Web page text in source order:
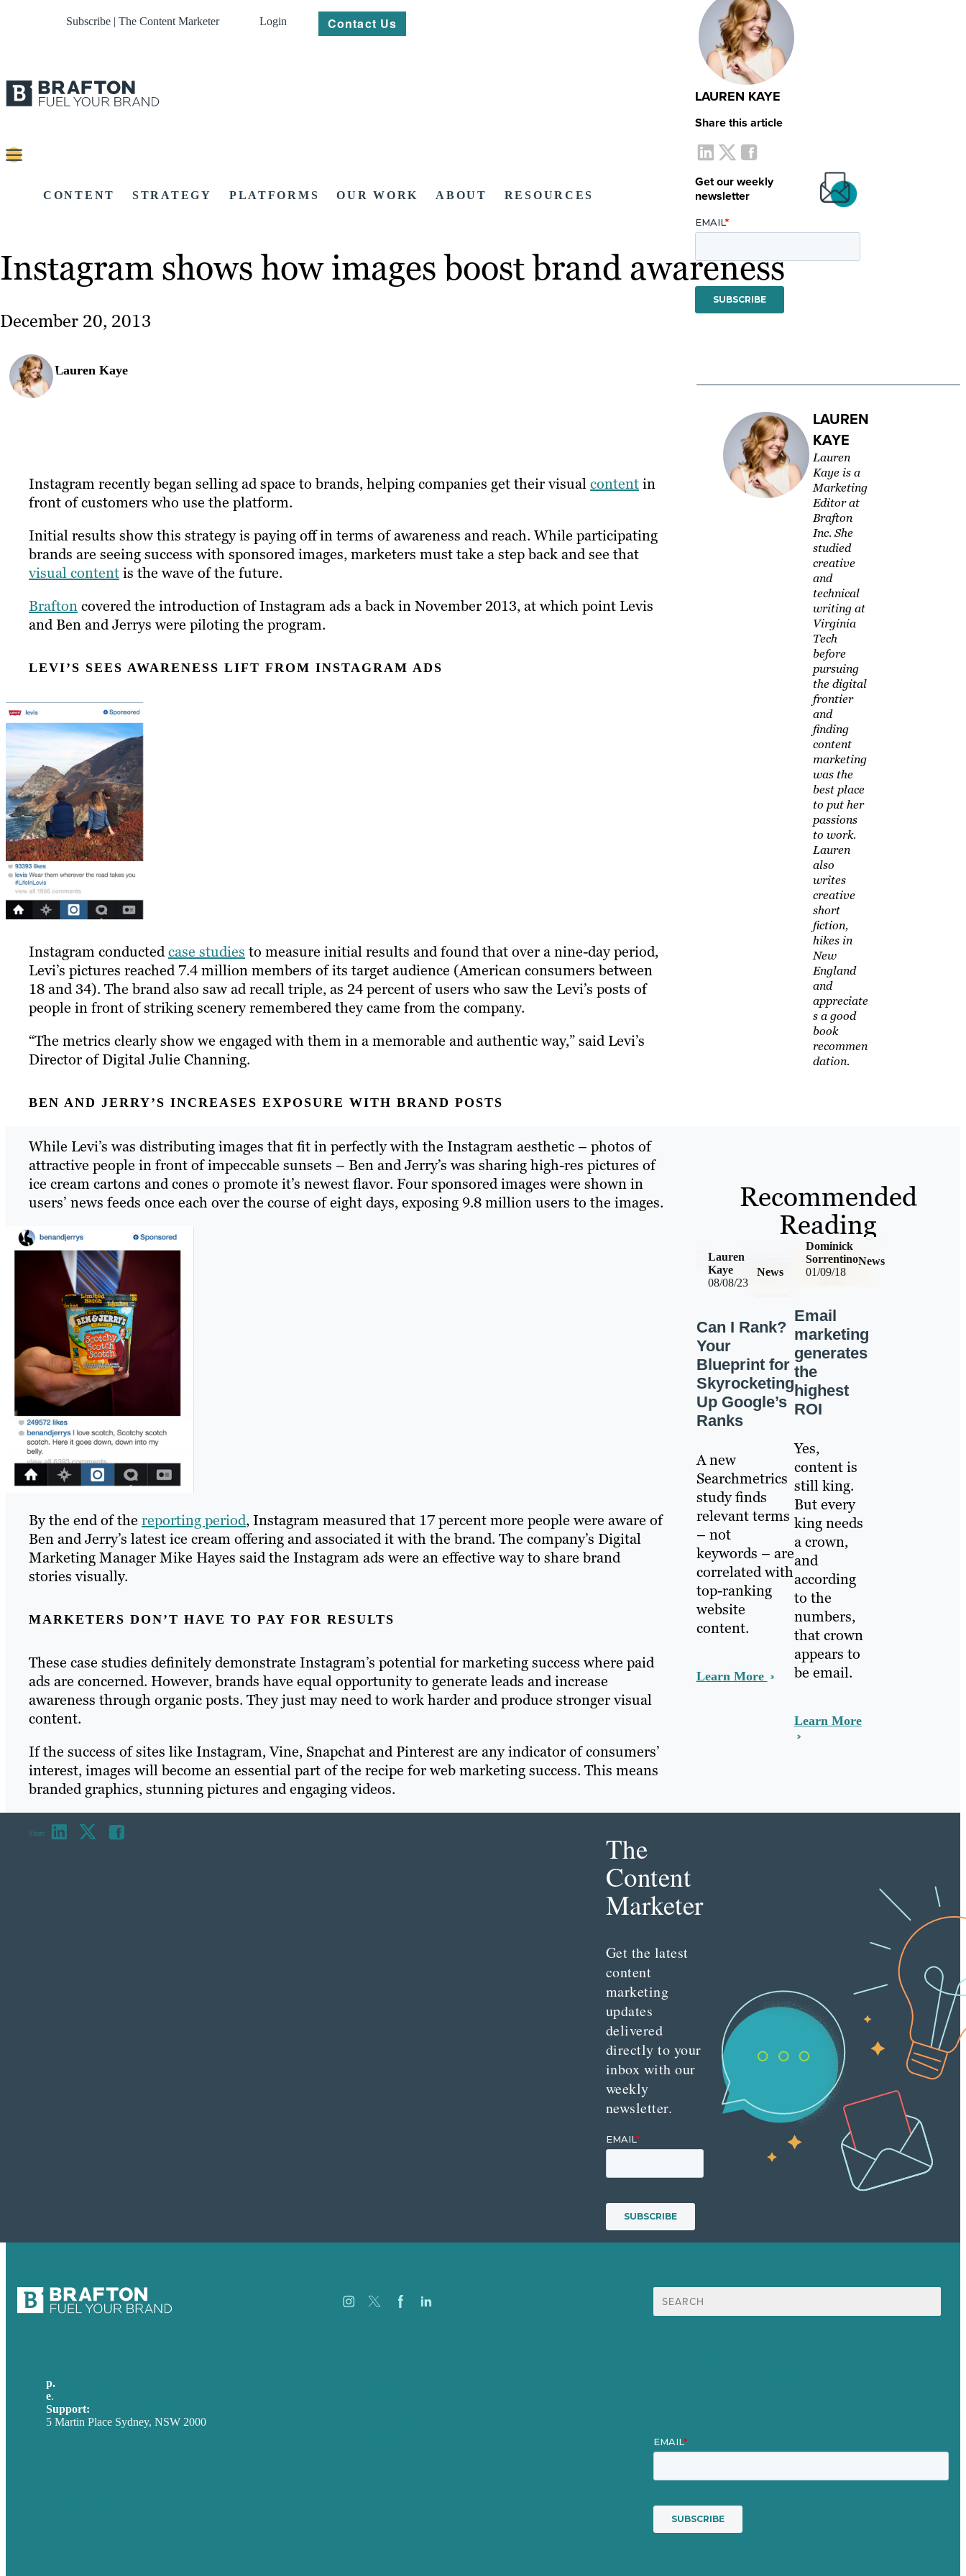
Subscribe | The Content Marketer Login Contact Us
CONTENT STRATEGY PLATFORMS OUR WORK ABOUT RESOURCES
Instagram shows how images boost brand awareness
December 20, 2013
Lauren Kaye
Instagram recently began selling ad space to brands, helping companies get their visualcontentin
front of customers who use the platform.
Initial results show this strategy is paying off in terms of awareness and reach. While participating
brands are seeing success with sponsored images, marketers must take a step back and see that
visual contentis the wave of the future.
Braftoncovered the introduction of Instagram ads a back in November 2013, at which point Levis
and Ben and Jerrys were piloting the program.
LEVI’S SEES AWARENESS LIFT FROM INSTAGRAM ADS
Instagram conductedcase studies to measure initial results and found that over a nine-day period,
Levi’s pictures reached 7.4 million members of its target audience (American consumers between
18 and 34). The brand also saw ad recall triple, as 24 percent of users who saw the Levi’s posts of
people in front of striking scenery remembered they came from the company.
“The metrics clearly show we engaged with them in a memorable and authentic way,” said Levi’s
Director of Digital Julie Channing.
BEN AND JERRY’S INCREASES EXPOSURE WITH BRAND POSTS
While Levi’s was distributing images that fit in perfectly with the Instagram aesthetic – photos of
attractive people in front of impeccable sunsets – Ben and Jerry’s was sharing high-res pictures of
ice cream cartons and cones o promote it’s newest flavor. Four sponsored images were shown in
users’ news feeds once each over the course of eight days, exposing 9.8 million users to the images.
By the end of the reporting period, Instagram measured that 17 percent more people were aware of
Ben and Jerry’s latest ice cream offering and associated it with the brand. The company’s Digital
Marketing Manager Mike Hayes said the Instagram ads were an effective way to share brand
stories visually.
MARKETERS DON’T HAVE TO PAY FOR RESULTS
These case studies definitely demonstrate Instagram’s potential for marketing success where paid
ads are concerned. However, brands have equal opportunity to generate leads and increase
awareness through organic posts. They just may need to work harder and produce stronger visual
content.
If the success of sites like Instagram, Vine, Snapchat and Pinterest are any indicator of consumers’
interest, images will become an essential part of the recipe for web marketing success. This means
branded graphics, stunning pictures and engaging videos.
Share
LAUREN KAYE
Share this article
Get our weekly
newsletter
LAUREN
KAYE
Lauren
Kaye is a
Marketing
Editor at
Brafton
Inc. She
studied
creative
and
technical
writing at
Virginia
Tech
before
pursuing
the digital
frontier
and
finding
content
marketing
was the
best place
to put her
passions
to work.
Lauren
also
writes
creative
short
fiction,
hikes in
New
England
and
appreciate
s a good
book
recommen
dation.
Recommended
Reading
08/08/23
News
Lauren
Kaye
Can I Rank?
Your
Blueprint for
Skyrocketing
Up Google’s
Ranks
A new
Searchmetrics
study finds
relevant terms
– not
keywords – are
correlated with
top-ranking
website
content.
Learn More
01/09/18
News
Dominick
Sorrentino
Email
marketing
generates
the
highest
ROI
Yes,
content is
still king.
But every
king needs
a crown,
and
according
to the
numbers,
that crown
appears to
be email.
Learn More
The
Content
Marketer
Get the latest
content
marketing
updates
delivered
directly to your
inbox with our
weekly
newsletter.
Search
for:
p.
e.
Support:
5 Martin Place Sydney, NSW 2000